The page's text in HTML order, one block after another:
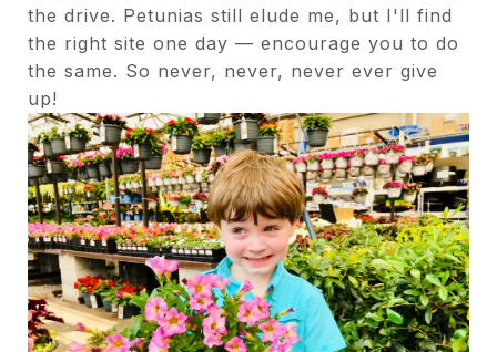
the drive. Petunias still elude me, but I'll find
the right site one day — encourage you to do
the same. So never, never, never ever give
up!